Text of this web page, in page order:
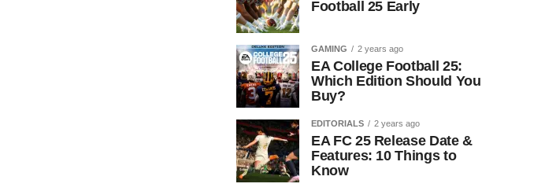
Football 25 Early
GAMING 2 years ago
EA College Football 25:
Which Edition Should You
Buy?
EDITORIALS 2 years ago
EA FC 25 Release Date &
Features: 10 Things to
Know